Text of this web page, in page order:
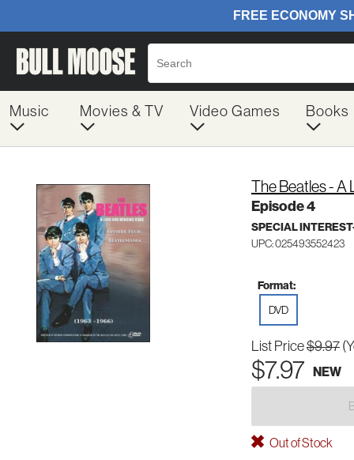
Music Movies & TV Video Games Books
The Beatles - A
Episode 4
SPECIAL
UPC: 025493552423
Format:
DVD
List Price$9.97
$7.97 NEW
Out of Stock